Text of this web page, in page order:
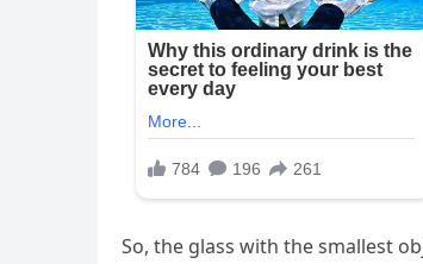
So, the glass with the smallest